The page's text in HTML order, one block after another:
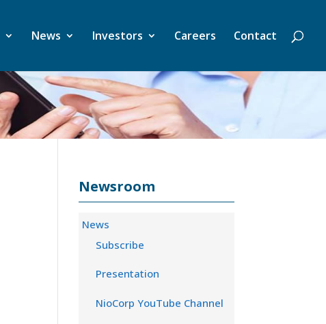
News Investors Careers Contact
Newsroom
News
Subscribe
Presentation
NioCorp YouTube Channel